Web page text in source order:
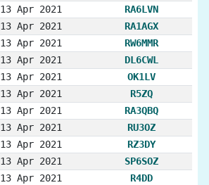
13 Apr 2021
RA6LVN
13 Apr 2021
RA1AGX
13 Apr 2021
RW6MMR
13 Apr 2021
DL6CWL
13 Apr 2021
OK1LV
13 Apr 2021
R5ZQ
13 Apr 2021
RA3QBQ
13 Apr 2021
RU3OZ
13 Apr 2021
RZ3DY
13 Apr 2021
SP6SOZ
13 Apr 2021
R4DD